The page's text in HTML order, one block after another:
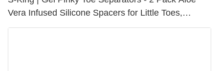
Vera Infused Silicone Spacers for Little Toes,
Bunion Relief & Friction Protection